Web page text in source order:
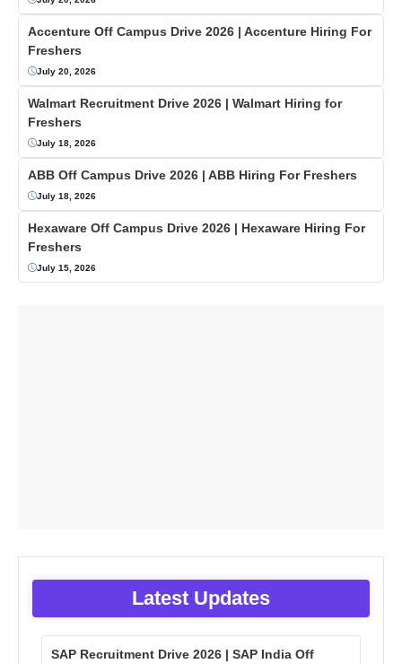
Accenture Off Campus Drive 2026 | Accenture Hiring For
Freshers
July 20, 2026
Walmart Recruitment Drive 2026 | Walmart Hiring for
Freshers
July 18, 2026
ABB Off Campus Drive 2026 | ABB Hiring For Freshers
July 18, 2026
Hexaware Off Campus Drive 2026 | Hexaware Hiring For
Freshers
July 15, 2026
Latest Updates
SAP Recruitment Drive 2026 | SAP India Off